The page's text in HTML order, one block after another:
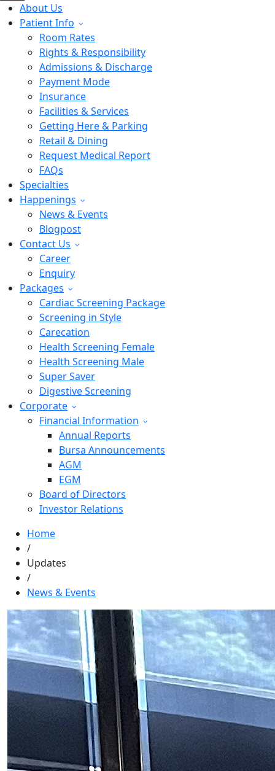
About Us
Patient Info
Room Rates
Rights & Responsibility
Admissions & Discharge
Payment Mode
Insurance
Facilities & Services
Getting Here & Parking
Retail & Dining
Request Medical Report
FAQs
Specialties
Happenings
News & Events
Blogpost
Contact Us
Career
Enquiry
Packages
Cardiac Screening Package
Screening in Style
Carecation
Health Screening Female
Health Screening Male
Super Saver
Digestive Screening
Corporate
Financial Information
Annual Reports
Bursa Announcements
AGM
EGM
Board of Directors
Investor Relations
Home
/
Updates
/
News & Events